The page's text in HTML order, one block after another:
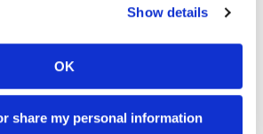
Show details
OK
share my personal information
Cycle News Videos